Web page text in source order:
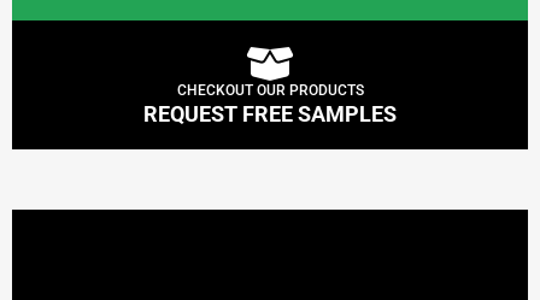
CHECKOUT OUR PRODUCTS
REQUEST FREE SAMPLES